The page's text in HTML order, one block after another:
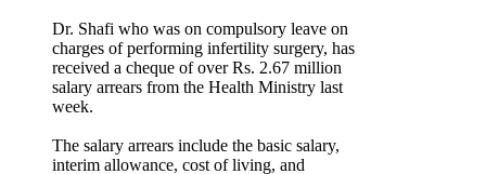
Dr. Shafi who was on compulsory leave on
charges of performing infertility surgery, has
received a cheque of over Rs. 2.67 million
salary arrears from the Health Ministry last
week.
The salary arrears include the basic salary,
interim allowance, cost of living, and